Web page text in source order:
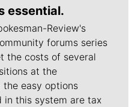
essential.
Review's
forums series
the costs of several
at the
easy options
in this system are tax